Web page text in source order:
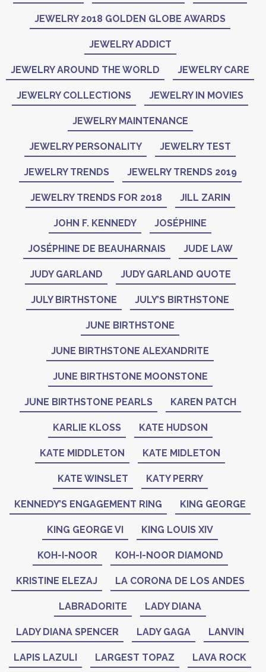
JEWELRY 2018 GOLDEN GLOBE AWARDS
JEWELRY ADDICT
JEWELRY AROUND THE WORLD JEWELRY CARE
JEWELRY COLLECTIONS JEWELRY IN MOVIES
JEWELRY MAINTENANCE
JEWELRY PERSONALITY JEWELRY TEST
JEWELRY TRENDS JEWELRY TRENDS 2019
JEWELRY TRENDS FOR 2018 JILL ZARIN
JOHN F. KENNEDY JOSÉPHINE
JOSÉPHINE DE BEAUHARNAIS JUDE LAW
JUDY GARLAND JUDY GARLAND QUOTE
JULY BIRTHSTONE JULY’S BIRTHSTONE
JUNE BIRTHSTONE
JUNE BIRTHSTONE ALEXANDRITE
JUNE BIRTHSTONE MOONSTONE
JUNE BIRTHSTONE PEARLS KAREN PATCH
KARLIE KLOSS KATE HUDSON
KATE MIDDLETON KATE MIDLETON
KATE WINSLET KATY PERRY
KENNEDY’S ENGAGEMENT RING KING GEORGE
KING GEORGE VI KING LOUIS XIV
KOH-I-NOOR KOH-I-NOOR DIAMOND
KRISTINE ELEZAJ LA CORONA DE LOS ANDES
LABRADORITE LADY DIANA
LADY DIANA SPENCER LADY GAGA LANVIN
LAPIS LAZULI LARGEST TOPAZ LAVA ROCK